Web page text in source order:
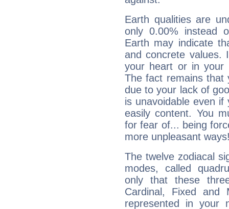
Earth qualities are
only 0.00% instead
Earth may indicate
and concrete values.
your heart or in your
The fact remains that
due to your lack of
is unavoidable even
easily content. You
for fear of... being
more unpleasant
The twelve zodiacal
modes, called
only that these
Cardinal, Fixed and
represented in your